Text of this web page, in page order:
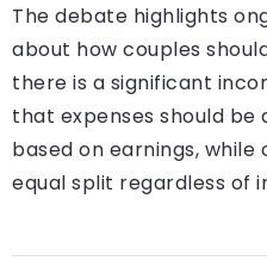
The debate highlights
about how couples
there is a significant
that expenses should
based on earnings,
equal split regardless of